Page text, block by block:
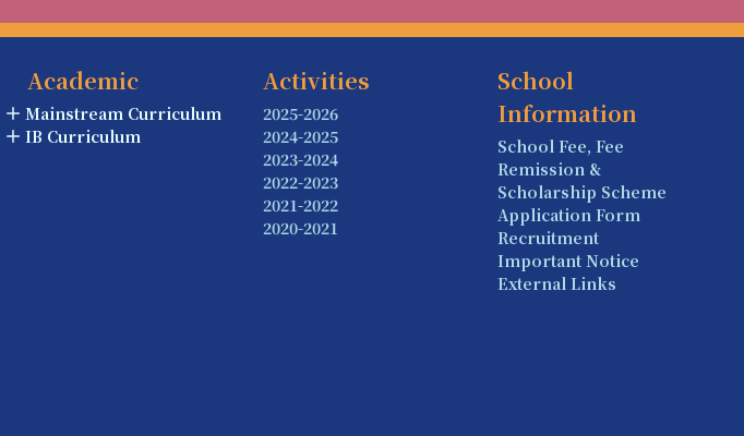
Academic
Mainstream Curriculum
IB Curriculum
Activities
2025-2026
2024-2025
2023-2024
2022-2023
2021-2022
2020-2021
School
Information
School Fee, Fee
Remission &
Scholarship Scheme
Application Form
Recruitment
Important Notice
External Links